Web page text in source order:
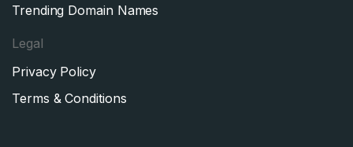
Trending Domain Names
Legal
Privacy Policy
Terms & Conditions